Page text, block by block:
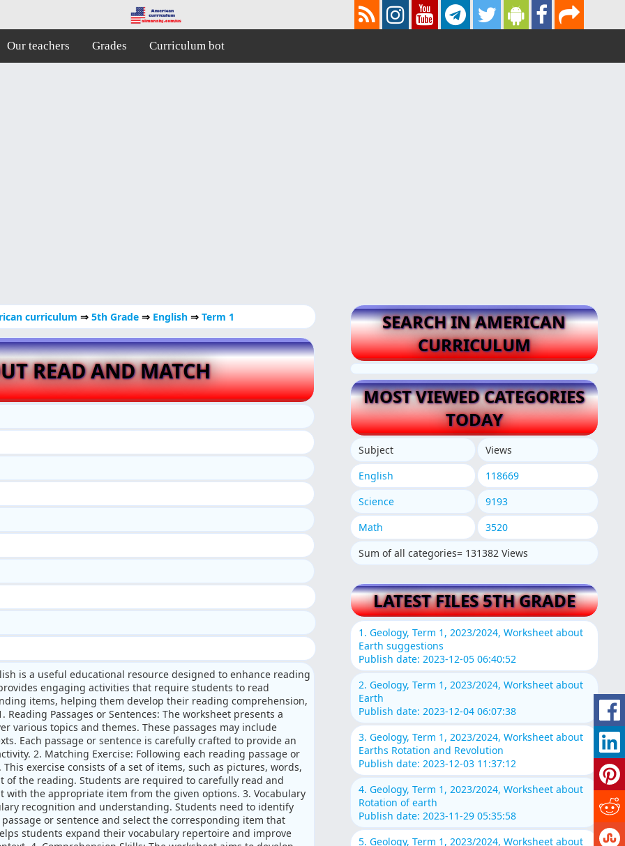
Our teachers Grades Curriculum bot
curriculum ⇒ 5th Grade ⇒ English ⇒ Term 1
READ AND MATCH
is a useful educational resource designed to enhance reading
engaging activities that require students to read
items, helping them develop their reading comprehension,
Passages or Sentences: The worksheet presents a
various topics and themes. These passages may include
Each passage or sentence is carefully crafted to provide an
2. Matching Exercise: Following each reading passage or
exercise consists of a set of items, such as pictures, words,
of the reading. Students are required to carefully read and
the appropriate item from the given options. 3. Vocabulary
recognition and understanding. Students need to identify
or sentence and select the corresponding item that
students expand their vocabulary repertoire and improve
SEARCH IN AMERICAN
CURRICULUM
MOST VIEWED CATEGORIES
TODAY
Subject
Views
English
118669
Science
9193
Math
3520
Sum of all categories= 131382 Views
LATEST FILES 5TH GRADE
1. Geology, Term 1, 2023/2024, Worksheet about
Earth suggestions
Publish date: 2023-12-05 06:40:52
2. Geology, Term 1, 2023/2024, Worksheet about
Earth
Publish date: 2023-12-04 06:07:38
3. Geology, Term 1, 2023/2024, Worksheet about
Earths Rotation and Revolution
Publish date: 2023-12-03 11:37:12
4. Geology, Term 1, 2023/2024, Worksheet about
Rotation of earth
Publish date: 2023-11-29 05:35:58
5. Geology, Term 1, 2023/2024, Worksheet about